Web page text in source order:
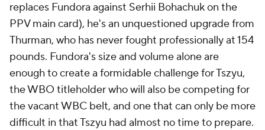
replaces Fundora against Serhii Bohachuk on the
PPV main card), he's an unquestioned upgrade from
Thurman, who has never fought professionally at 154
pounds. Fundora's size and volume alone are
enough to create a formidable challenge for Tszyu,
the WBO titleholder who will also be competing for
the vacant WBC belt, and one that can only be more
difficult in that Tszyu had almost no time to prepare.